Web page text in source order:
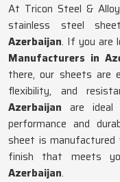
At Tricon Steel &
stainless steel
Azerbaijan. If you are
Manufacturers in
there, our sheets are
flexibility, and
Azerbaijan are
performance and
sheet is manufactured
finish that meets
Azerbaijan.